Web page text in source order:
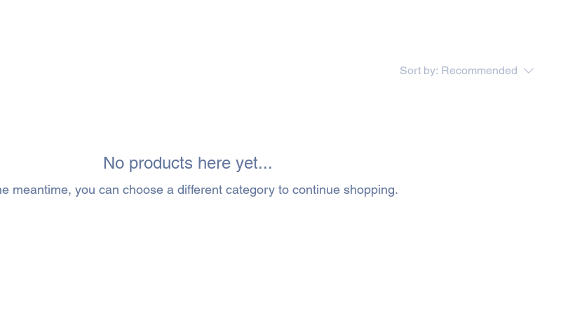
Sort by: Recommended
No products here yet...
meantime, you can choose a different category to continue shopping.